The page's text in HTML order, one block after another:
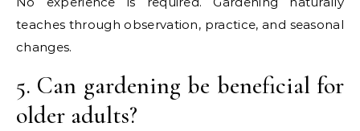
teaches through observation, practice, and seasonal
changes.
5. Can gardening be beneficial for
older adults?